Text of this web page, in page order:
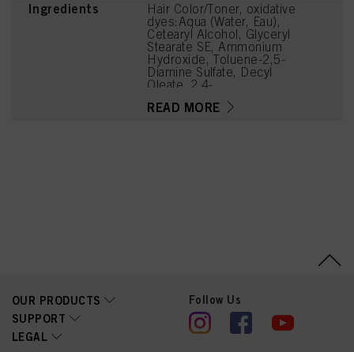
Ingredients
Hair Color/Toner, oxidative
dyes:Aqua (Water, Eau),
Cetearyl Alcohol, Glyceryl
Stearate SE, Ammonium
Hydroxide, Toluene-2,5-
Diamine Sulfate, Decyl
Oleate, 2,4-
HCl, Sodium Cetearyl
READ MORE
OUR PRODUCTS
SUPPORT
LEGAL
Follow Us